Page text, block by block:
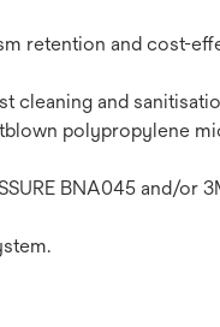
retention and cost-
cleaning and
polypropylene
BNA045 and/or